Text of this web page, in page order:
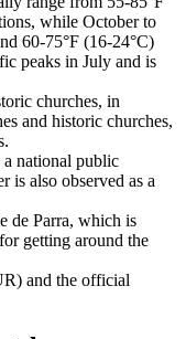
while October to
60-75°F (16-24°C)
peaks in July and is
churches, in
and historic churches,
national public
is also observed as a
de Parra, which is
getting around the
and the official